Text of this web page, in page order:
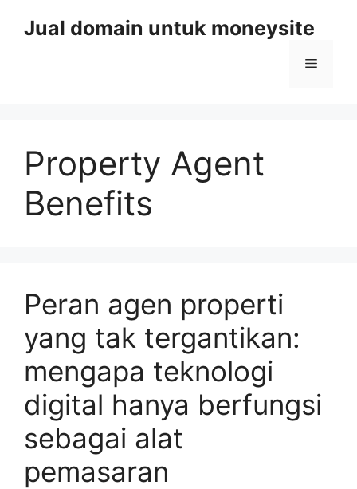
Jual domain untuk moneysite
Menu
Property Agent
Benefits
Peran agen properti
yang tak tergantikan:
mengapa teknologi
digital hanya berfungsi
sebagai alat
pemasaran